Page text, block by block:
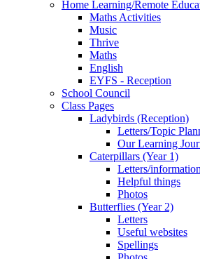
Home Learning/Remote
Maths Activities
Music
Thrive
Maths
English
EYFS - Reception
School Council
Class Pages
Ladybirds (Reception)
Letters/Topic
Our Learning
Caterpillars (Year 1)
Letters/information
Helpful things
Photos
Butterflies (Year 2)
Letters
Useful websites
Spellings